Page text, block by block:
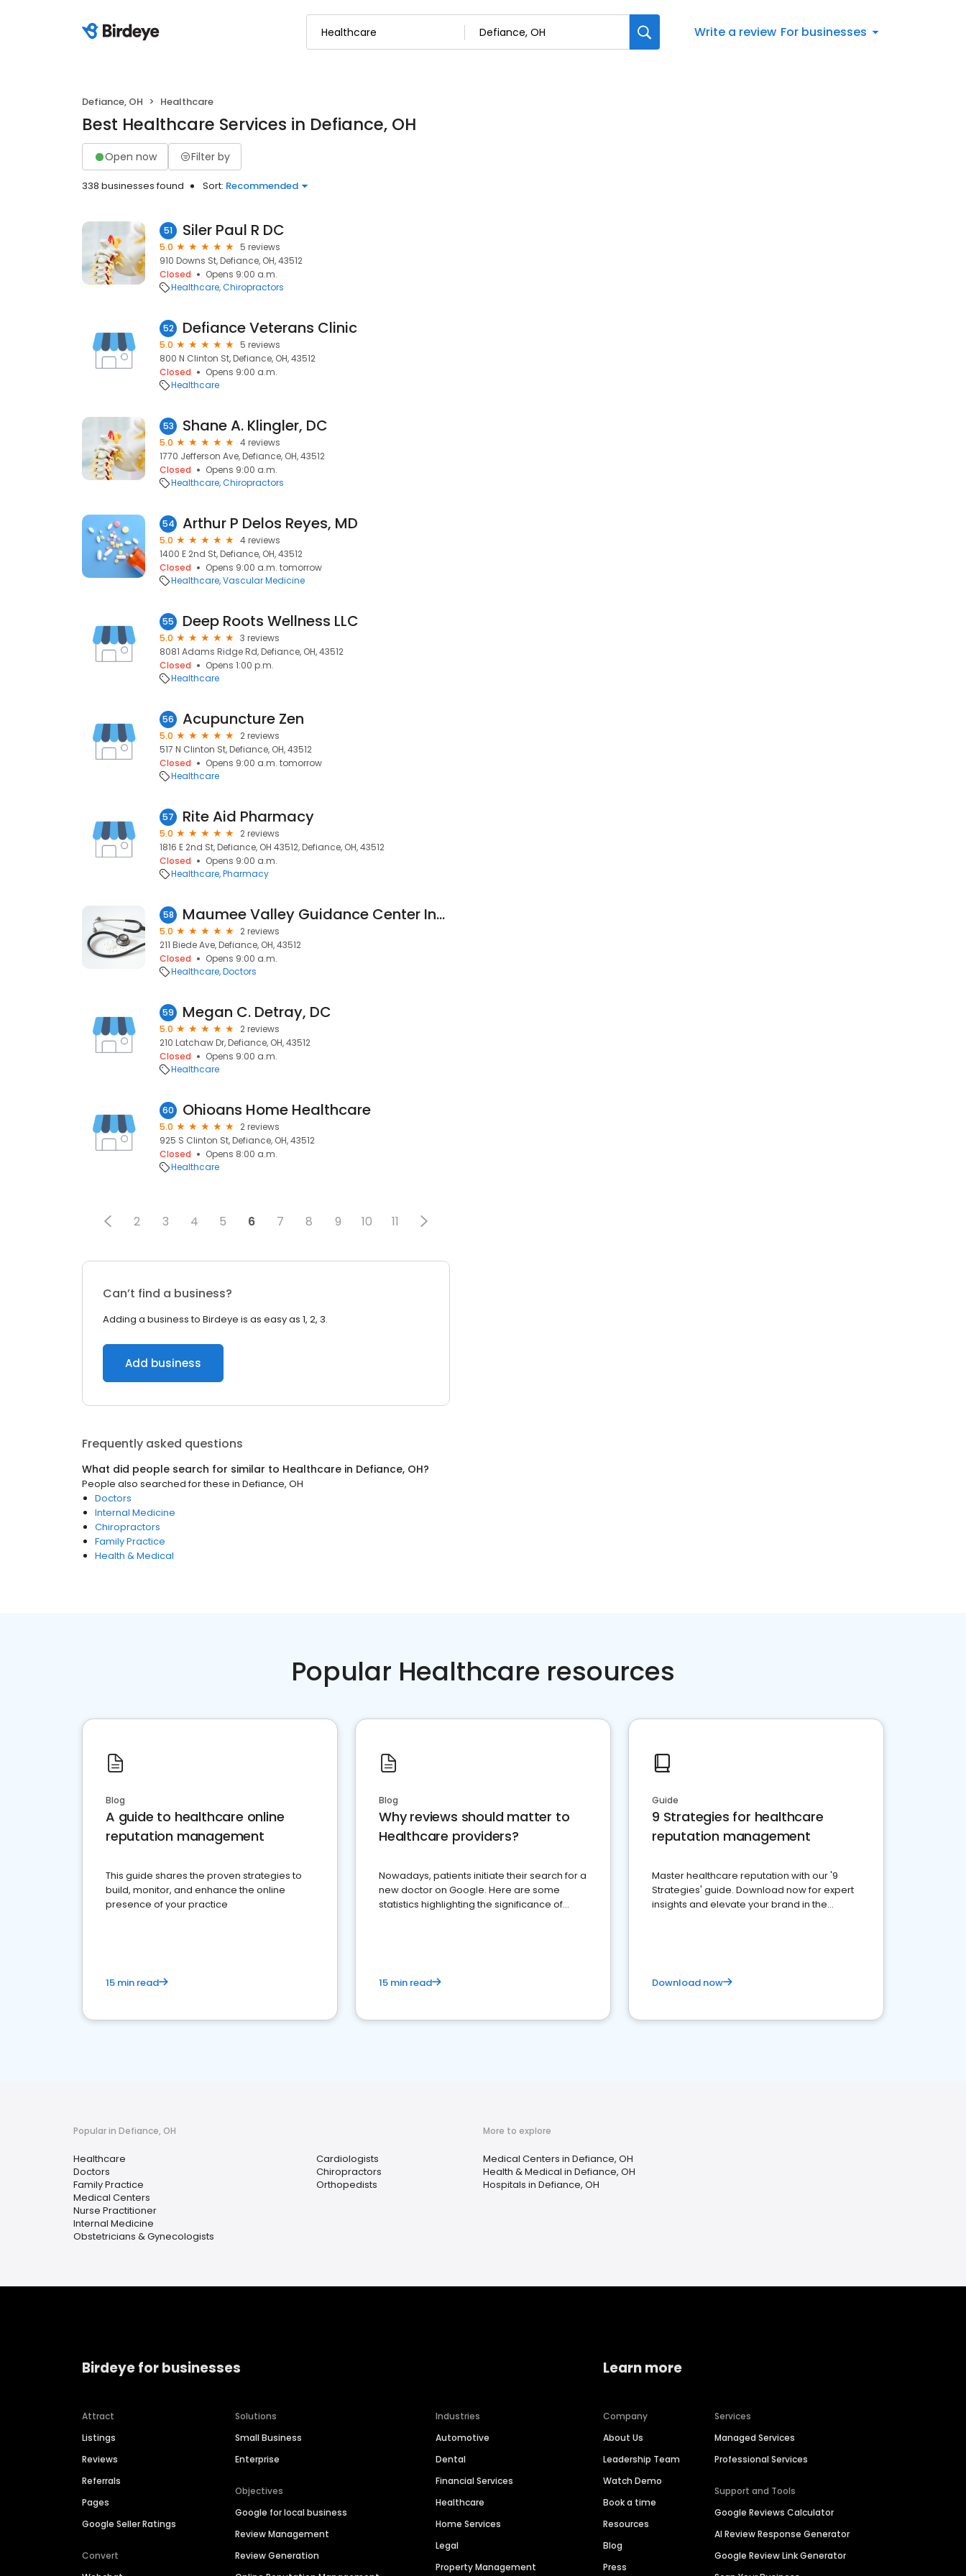
Write a review For businesses
Defiance, OH Healthcare
Best Healthcare Services in Defiance, OH
Open now Filter by
338 businesses found Sort: Recommended
51 Siler Paul R DC
5.0
5 reviews
910 Downs St, Defiance, OH, 43512
Closed
Opens 9:00 a.m.
Healthcare Chiropractors
52 Defiance Veterans Clinic
5.0
5 reviews
800 N Clinton St, Defiance, OH, 43512
Closed
Opens 9:00 a.m.
Healthcare
53 Shane A. Klingler, DC
5.0
4 reviews
1770 Jefferson Ave, Defiance, OH, 43512
Closed
Opens 9:00 a.m.
Healthcare Chiropractors
54 Arthur P Delos Reyes, MD
5.0
4 reviews
1400 E 2nd St, Defiance, OH, 43512
Closed
Opens 9:00 a.m. tomorrow
Healthcare Vascular Medicine
55 Deep Roots Wellness LLC
5.0
3 reviews
8081 Adams Ridge Rd, Defiance, OH, 43512
Closed
Opens 1:00 p.m.
Healthcare
56 Acupuncture Zen
5.0
2 reviews
517 N Clinton St, Defiance, OH, 43512
Closed
Opens 9:00 a.m. tomorrow
Healthcare
57 Rite Aid Pharmacy
5.0
2 reviews
1816 E 2nd St, Defiance, OH 43512, Defiance, OH, 43512
Closed
Opens 9:00 a.m.
Healthcare Pharmacy
58 Maumee Valley Guidance Center Inc: Berrones Enedina MD
5.0
2 reviews
211 Biede Ave, Defiance, OH, 43512
Closed
Opens 9:00 a.m.
Healthcare Doctors
59 Megan C. Detray, DC
5.0
2 reviews
210 Latchaw Dr, Defiance, OH, 43512
Closed
Opens 9:00 a.m.
Healthcare
60 Ohioans Home Healthcare
5.0
2 reviews
925 S Clinton St, Defiance, OH, 43512
Closed
Opens 8:00 a.m.
Healthcare
2 3 4 5 6 7 8 9 10 11
Can’t find a business?
Adding a business to Birdeye is as easy as 1, 2, 3.
Add business
Frequently asked questions
What did people search for similar to Healthcare in Defiance, OH?
People also searched for these in Defiance, OH
Doctors
Internal Medicine
Chiropractors
Family Practice
Health & Medical
Popular Healthcare resources
Blog
A guide to healthcare online
reputation management
This guide shares the proven strategies to
build, monitor, and enhance the online
presence of your practice
15 min read
Blog
Why reviews should matter to
Healthcare providers?
Nowadays, patients initiate their search for a
new doctor on Google. Here are some
statistics highlighting the significance of
15 min read
Guide
9 Strategies for healthcare
reputation management
Master healthcare reputation with our '9
Strategies' guide. Download now for expert
insights and elevate your brand in the
Download now
Popular in Defiance, OH
Healthcare
Doctors
Family Practice
Medical Centers
Nurse Practitioner
Internal Medicine
Obstetricians & Gynecologists
Cardiologists
Chiropractors
Orthopedists
More to explore
Medical Centers in Defiance, OH
Health & Medical in Defiance, OH
Hospitals in Defiance, OH
Birdeye for businesses
Attract
Listings
Reviews
Referrals
Pages
Google Seller Ratings
Convert
Solutions
Small Business
Enterprise
Objectives
Google for local business
Review Management
Review Generation
Industries
Automotive
Dental
Financial Services
Healthcare
Home Services
Legal
Property Management
Learn more
Company
About Us
Leadership Team
Watch Demo
Book a time
Resources
Blog
Press
Services
Managed Services
Professional Services
Support and Tools
Google Reviews Calculator
AI Review Response Generator
Google Review Link Generator